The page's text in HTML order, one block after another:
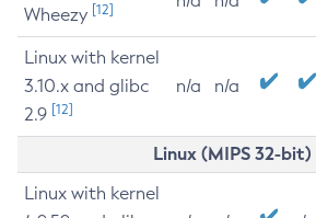
Wheezy [12]
Linux with kernel
3.10.x and glibc
2.9 [12]
n/a n/a
Linux (MIPS 32-bit)
Linux with kernel